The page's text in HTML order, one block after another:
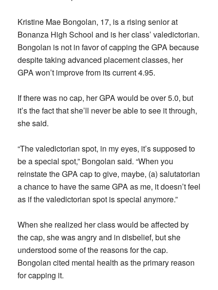
Kristine Mae Bongolan, 17, is a rising senior at
Bonanza High School and is her class’ valedictorian.
Bongolan is not in favor of capping the GPA because
despite taking advanced placement classes, her
GPA won’t improve from its current 4.95.
If there was no cap, her GPA would be over 5.0, but
it’s the fact that she’ll never be able to see it through,
she said.
“The valedictorian spot, in my eyes, it’s supposed to
be a special spot,” Bongolan said. “When you
reinstate the GPA cap to give, maybe, (a) salutatorian
a chance to have the same GPA as me, it doesn’t feel
as if the valedictorian spot is special anymore.”
When she realized her class would be affected by
the cap, she was angry and in disbelief, but she
understood some of the reasons for the cap.
Bongolan cited mental health as the primary reason
for capping it.